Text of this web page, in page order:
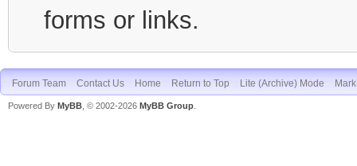
forms or links.
Forum Team Contact Us Home Return to Top Lite (Archive) Mode
Powered By MyBB , © 2002-2026 MyBB Group